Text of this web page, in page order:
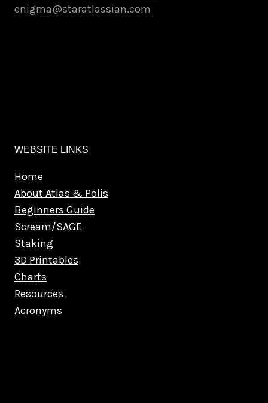
enigma@staratlassian.com
WEBSITE LINKS
Home
About Atlas & Polis
Beginners Guide
Scream/SAGE
Staking
3D Printables
Charts
Resources
Acronyms